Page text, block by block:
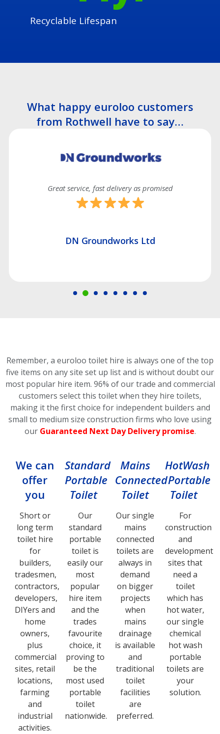
Recyclable Lifespan
What happy euroloo customers
from Rothwell have to say…
Great service, fast delivery as promised
DN Groundworks Ltd
Remember, a euroloo toilet hire is always one of the top
five items on any site set up list and is without doubt our
most popular hire item. 96% of our trade and commercial
customers select this toiletwhen they hire toilets,
making it the first choice for independent builders and
small to medium size construction firms who love using
our Guaranteed Next Day Delivery promise.
We can
offer
you
Short or
long term
toilet hire
for
builders,
tradesmen,
contractors,
developers,
DIYers and
home
owners,
plus
commercial
sites, retail
locations,
farming
and
industrial
activities.
Standard
Portable
Toilet
Our
standard
portable
toilet is
easily our
most
popular
hire item
and the
trades
favourite
choice, it
proving to
be the
most used
portable
toilet
nationwide.
Mains
Connected
Toilet
Our single
mains
connected
toilets are
always in
demand
on bigger
projects
when
mains
drainage
is available
and
traditional
toilet
facilities
are
preferred.
HotWash
Portable
Toilet
For
construction
and
development
sites that
need a
toilet
which has
hot water,
our single
chemical
hot wash
portable
toilets are
your
solution.